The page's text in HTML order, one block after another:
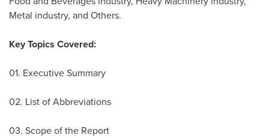
Metal industry, and Others.
Key Topics Covered:
01. Executive Summary
02. List of Abbreviations
03. Scope of the Report